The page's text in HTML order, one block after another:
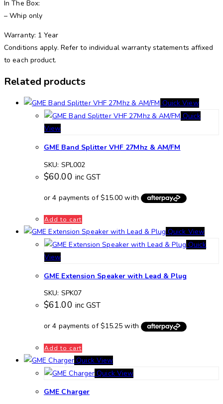
In The Box:
– Whip only
Warranty: 1 Year
Conditions apply. Refer to individual warranty statements affixed
to each product.
Related products
Quick View
Quick
View
GME Band Splitter VHF 27Mhz & AM/FM
SKU: SPL002
$60.00 inc GST
Add to cart
Quick View
Quick
View
GME Extension Speaker with Lead & Plug
SKU: SPK07
$61.00 inc GST
Add to cart
Quick View
Quick View
GME Charger